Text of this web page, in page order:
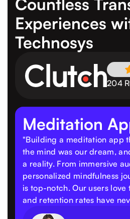
Experiences
Technosys
204
Meditation
"Building a meditation app
the mind was our dream,
a reality. From immersive
personalized mindfulness
is top-notch. Our users love
and retention rates have